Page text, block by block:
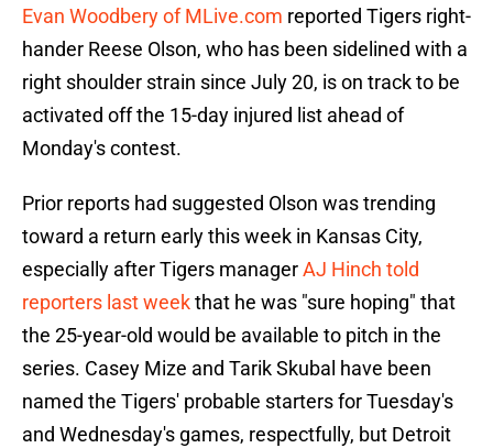
Evan Woodbery of MLive.com reported Tigers right-
hander Reese Olson, who has been sidelined with a
right shoulder strain since July 20, is on track to be
activated off the 15-day injured list ahead of
Monday's contest.
Prior reports had suggested Olson was trending
toward a return early this week in Kansas City,
especially after Tigers managerAJ Hinch told
reporters last weekthat he was "sure hoping" that
the 25-year-old would be available to pitch in the
series. Casey Mize and Tarik Skubal have been
named the Tigers' probable starters for Tuesday's
and Wednesday's games, respectfully, but Detroit